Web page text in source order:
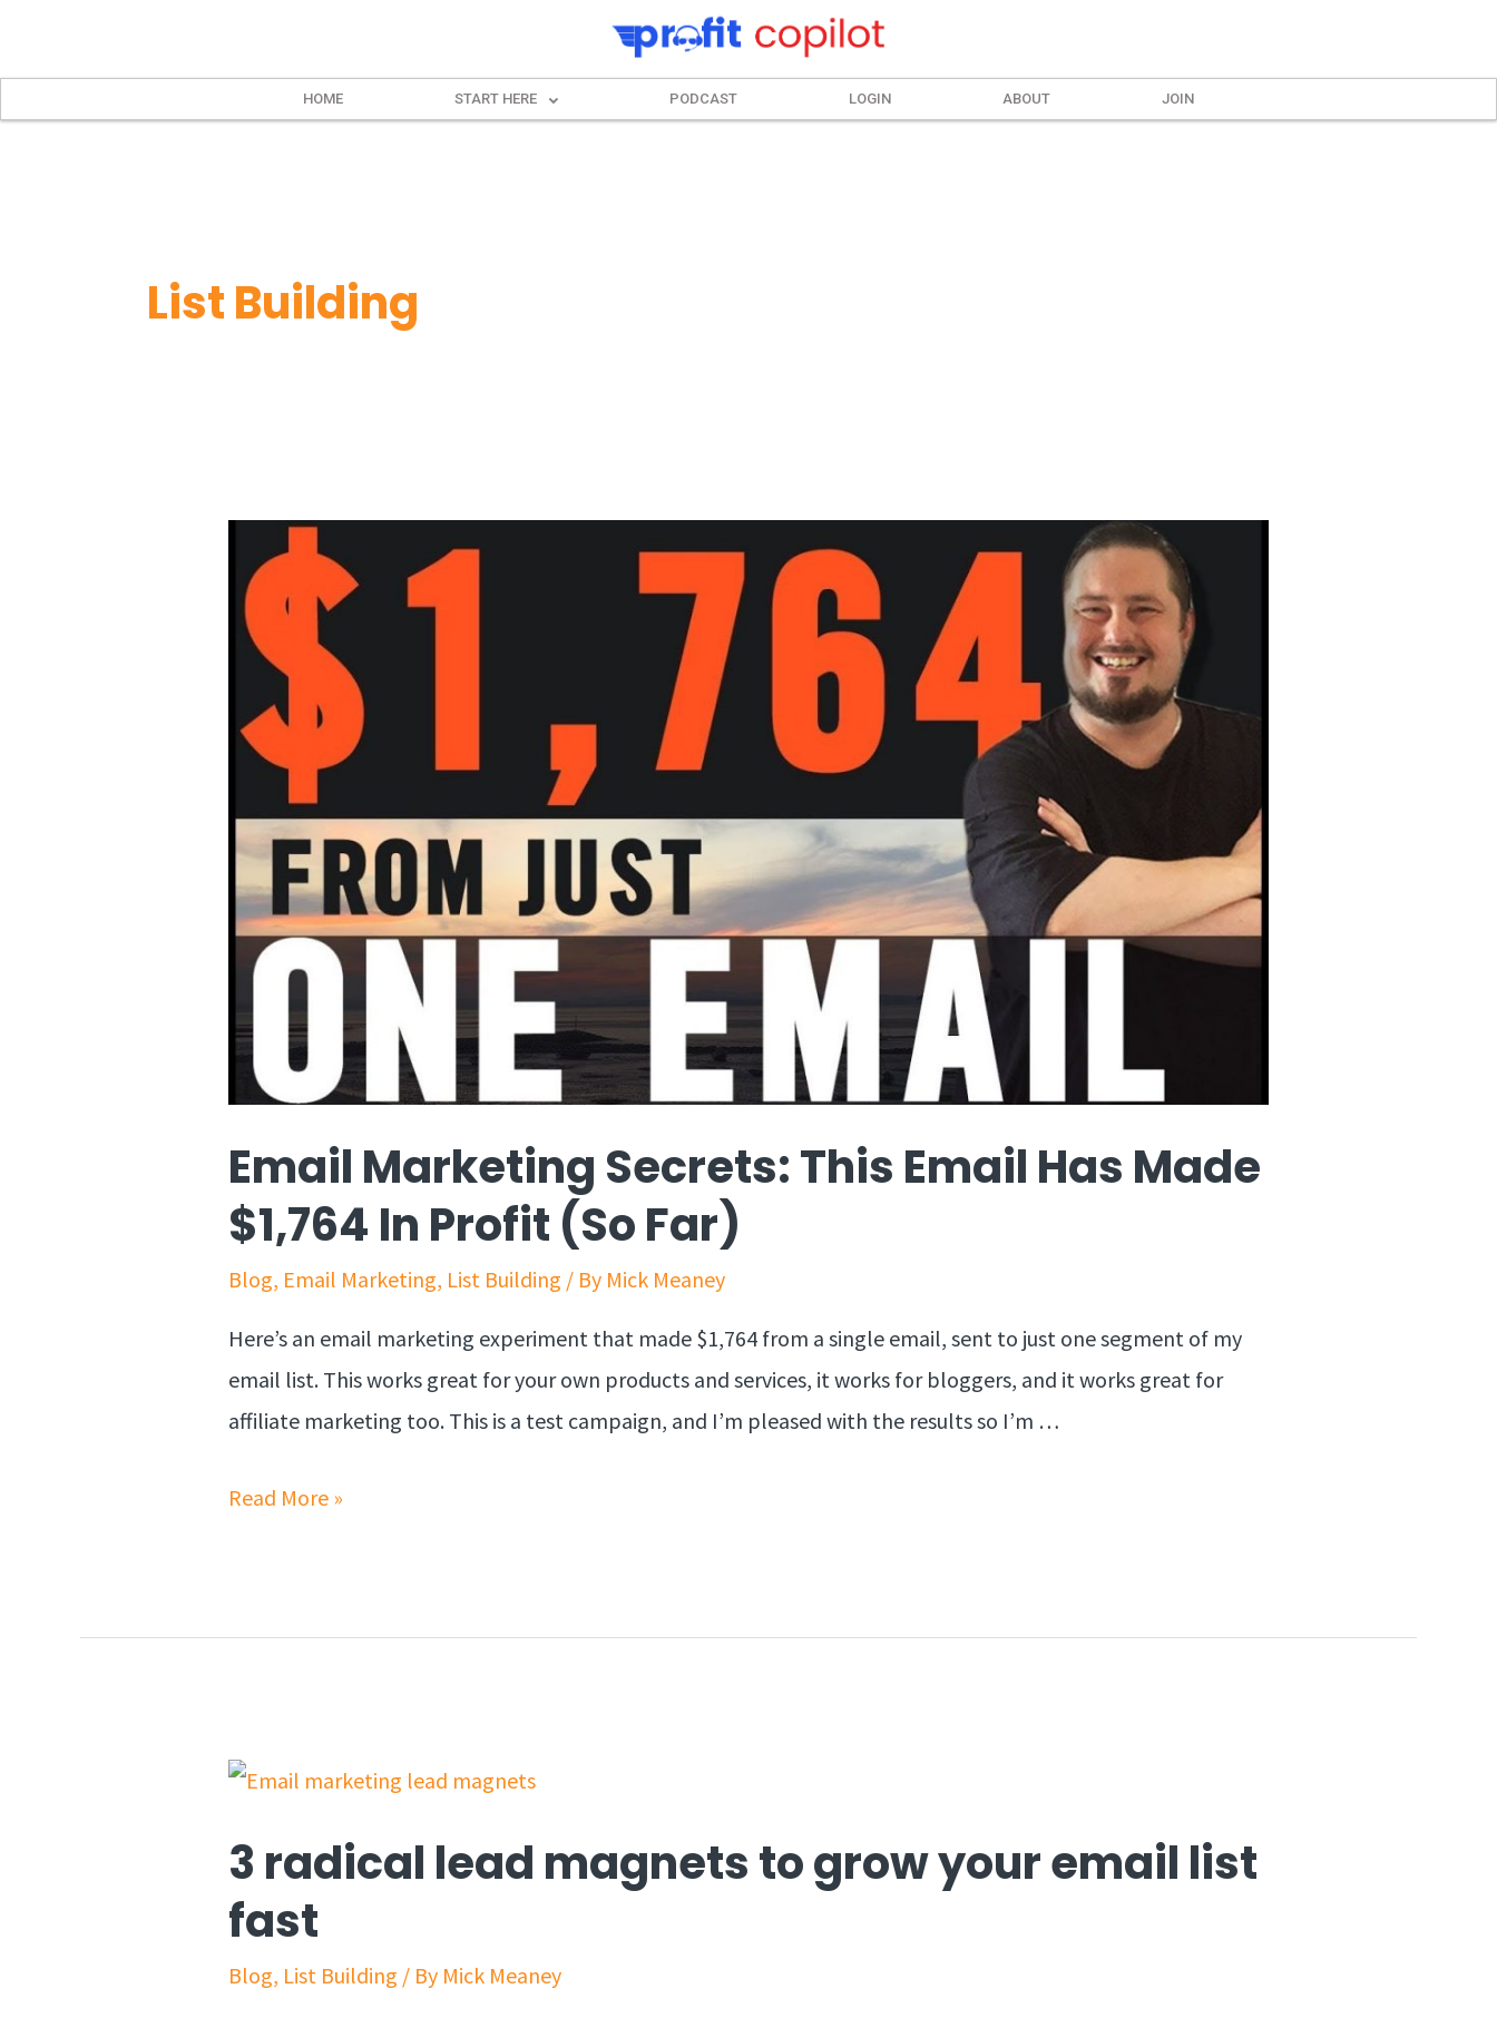
HOME START HERE PODCAST LOGIN ABOUT JOIN
List Building
Email Marketing Secrets: This Email Has Made
$1,764 In Profit (So Far)
Blog, Email Marketing, List Building / By Mick Meaney
Here’s an email marketing experiment that made $1,764 from a single email, sent to just one segment of my
email list. This works great for your own products and services, it works for bloggers, and it works great for
affiliate marketing too. This is a test campaign, and I’m pleased with the results so I’m …
Read More »
3 radical lead magnets to grow your email list
fast
Blog, List Building / By Mick Meaney